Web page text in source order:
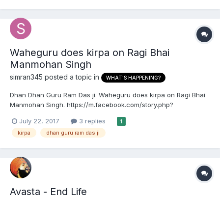
Waheguru does kirpa on Ragi Bhai
Manmohan Singh
simran345 posted a topic in WHAT'S HAPPENING?
Dhan Dhan Guru Ram Das ji. Waheguru does kirpa on Ragi Bhai
Manmohan Singh. https://m.facebook.com/story.php?
R
July 22, 2017 3 replies 1
kirpa dhan guru ram das ji
Avasta - End Life